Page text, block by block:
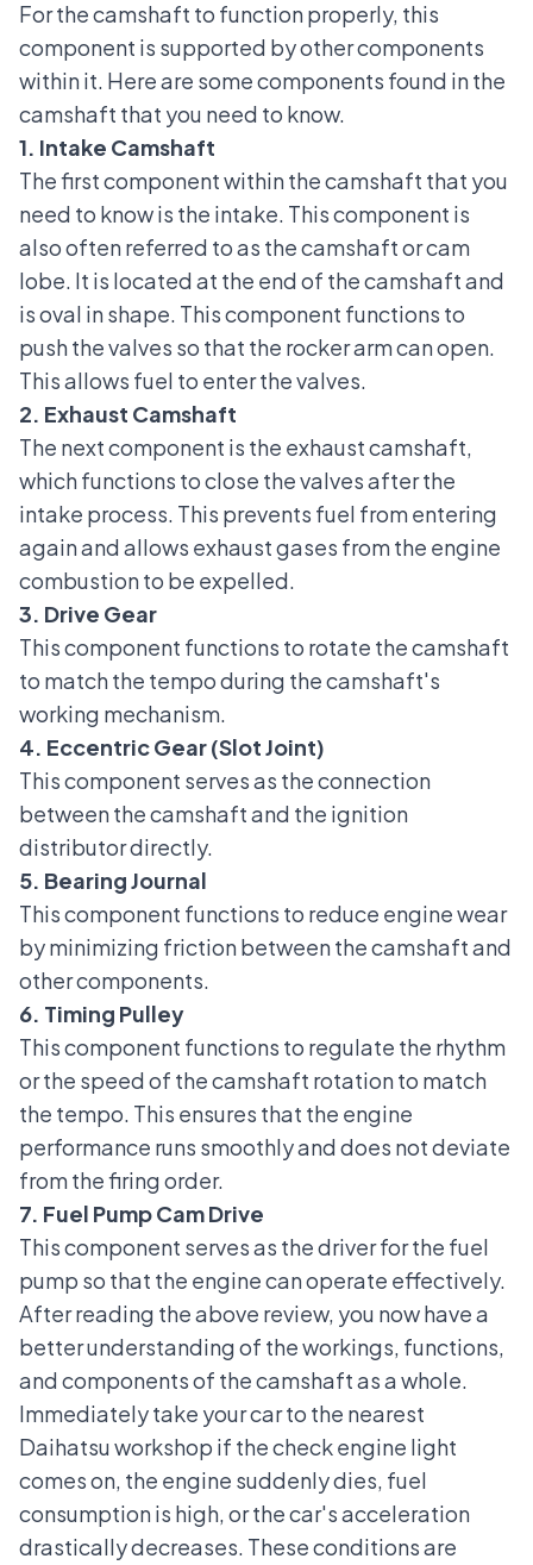
For the camshaft to function properly, this
component is supported by other components
within it. Here are some components found in the
camshaft that you need to know.
1. Intake Camshaft
The first component within the camshaft that you
need to know is the intake. This component is
also often referred to as the camshaft or cam
lobe. It is located at the end of the camshaft and
is oval in shape. This component functions to
push the valves so that the rocker armcan open.
This allows fuel to enter the valves.
2. Exhaust Camshaft
The next component is the exhaust camshaft,
which functions to close the valves after the
intake process. This prevents fuel from entering
again and allows exhaust gases from the engine
combustion to be expelled.
3. Drive Gear
This component functions to rotate the camshaft
to match the tempo during the camshaft's
working mechanism.
4. Eccentric Gear (Slot Joint)
This component serves as the connection
between the camshaft and the ignition
distributor directly.
5. Bearing Journal
This component functions to reduce engine wear
by minimizing friction between the camshaft and
other components.
6. Timing Pulley
This component functions to regulate the rhythm
or the speed of the camshaft rotation to match
the tempo. This ensures that the engine
performance runs smoothly and does not deviate
from the firing order.
7. Fuel Pump Cam Drive
This component serves as the driver for the fuel
pump so that the engine can operate effectively.
After reading the above review, you now have a
better understanding of the workings, functions,
and components of the camshaft as a whole.
Immediately take your car to the nearest
Daihatsu workshop if the check engine light
comes on, the engine suddenly dies, fuel
consumption is high, or the car's acceleration
drastically decreases. These conditions are